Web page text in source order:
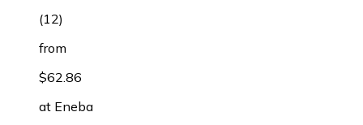
(12)
from
$62.86
at Eneba